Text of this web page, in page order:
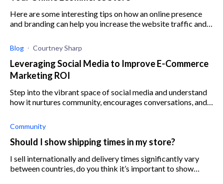
Here are some interesting tips on how an online presence
and branding can help you increase the website traffic and
Blog Courtney Sharp
Leveraging Social Media to Improve E-Commerce
Marketing ROI
Step into the vibrant space of social media and understand
how it nurtures community, encourages conversations, and
Community
Should I show shipping times in my store?
I sell internationally and delivery times significantly vary
between countries, do you think it’s important to show